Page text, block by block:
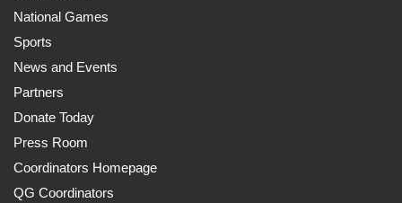
National Games
Sports
News and Events
Partners
Donate Today
Press Room
Coordinators Homepage
QG Coordinators